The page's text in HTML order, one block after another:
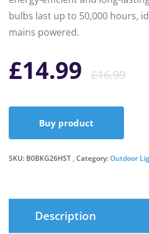
bulbs last up to 50,000 hours,
mains powered.
£16.99
£14.99
Buy product
SKU: B0BKG26HST Category:Outdoor
Description